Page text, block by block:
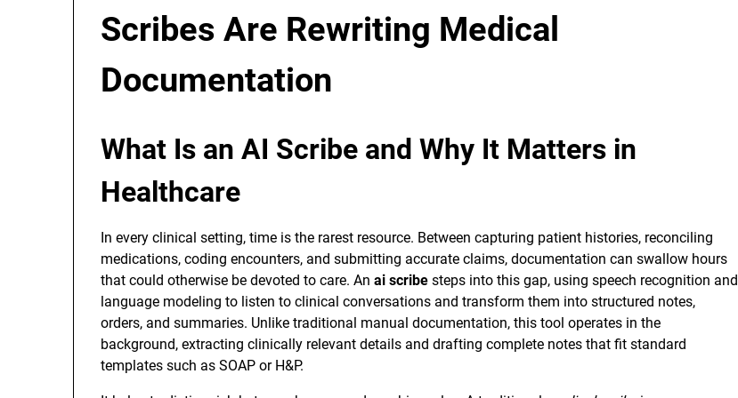
Scribes Are Rewriting Medical
Documentation
What Is an AI Scribe and Why It Matters in
Healthcare
In every clinical setting, time is the rarest resource. Between capturing patient histories, reconciling
medications, coding encounters, and submitting accurate claims, documentation can swallow hours
that could otherwise be devoted to care. An ai scribe steps into this gap, using speech recognition and
language modeling to listen to clinical conversations and transform them into structured notes,
orders, and summaries. Unlike traditional manual documentation, this tool operates in the
background, extracting clinically relevant details and drafting complete notes that fit standard
templates such as SOAP or H&P.